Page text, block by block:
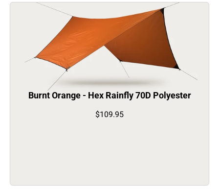
Burnt Orange - Hex Rainfly 70D Polyester
$109.95